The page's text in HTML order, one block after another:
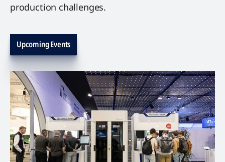
production challenges.
Upcoming Events